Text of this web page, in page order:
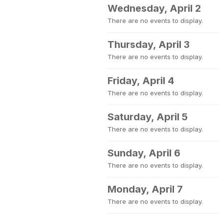
Wednesday, April 2
There are no events to display.
Thursday, April 3
There are no events to display.
Friday, April 4
There are no events to display.
Saturday, April 5
There are no events to display.
Sunday, April 6
There are no events to display.
Monday, April 7
There are no events to display.